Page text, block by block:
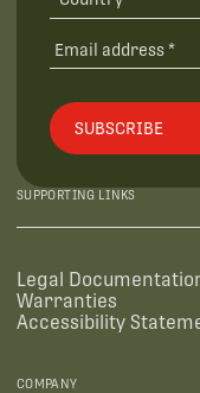
SUBSCRIBE
SUPPORTING LINKS
Legal
Warranties
Accessibility
COMPANY